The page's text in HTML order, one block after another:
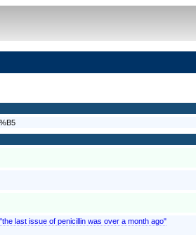
last issue of penicillin was over a month ago"